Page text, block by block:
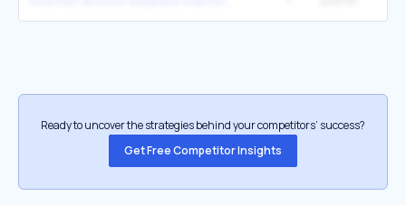
Ready to uncover the strategies behind your competitors’ success?
Get Free Competitor Insights